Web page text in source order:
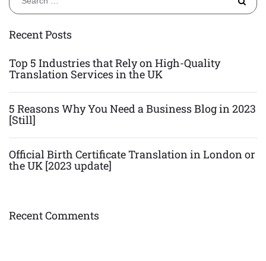
Recent Posts
Top 5 Industries that Rely on High-Quality
Translation Services in the UK
5 Reasons Why You Need a Business Blog in 2023
[Still]
Official Birth Certificate Translation in London or
the UK [2023 update]
Recent Comments